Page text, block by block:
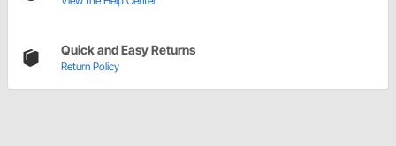
Quick and Easy Returns
Return Policy